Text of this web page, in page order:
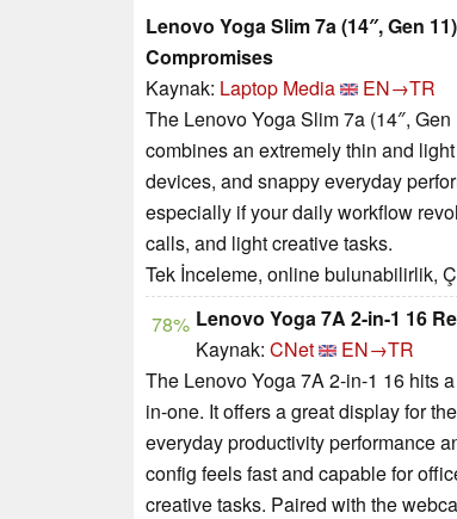
Lenovo Yoga Slim 7a (14″, Gen
Compromises
Kaynak: Laptop Media
EN→TR
The Lenovo Yoga Slim 7a (14″,
combines an extremely thin and
devices, and snappy everyday
especially if your daily workflow
calls, and light creative tasks.
Tek İnceleme, online bulunabilirlik,
78% Lenovo Yoga 7A 2-in-1 16
Kaynak: CNet
EN→TR
The Lenovo Yoga 7A 2-in-1 16 hits
in-one. It offers a great display for
everyday productivity performance
config feels fast and capable for
creative tasks. Paired with the